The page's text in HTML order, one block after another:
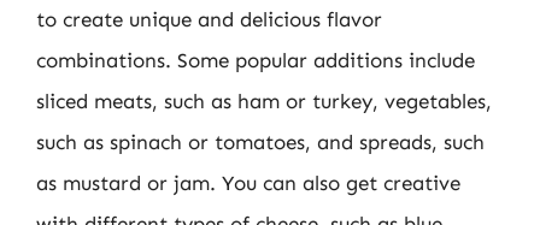
to create unique and delicious flavor
combinations. Some popular additions include
sliced meats, such as ham or turkey, vegetables,
such as spinach or tomatoes, and spreads, such
as mustard or jam. You can also get creative